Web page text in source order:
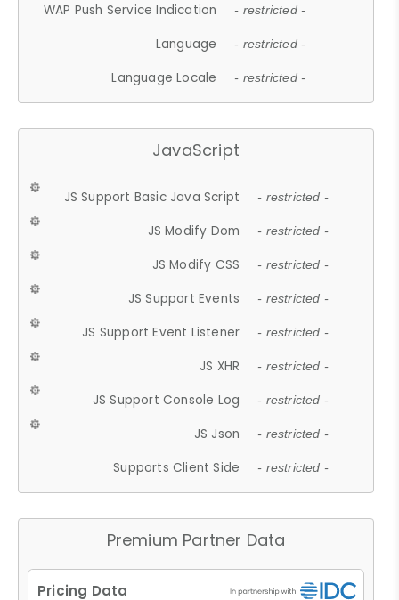
WAP Push Service Indication - restricted -
Language - restricted -
Language Locale - restricted -
JavaScript
JS Support Basic Java Script - restricted -
JS Modify Dom - restricted -
JS Modify CSS - restricted -
JS Support Events - restricted -
JS Support Event Listener - restricted -
JS XHR - restricted -
JS Support Console Log - restricted -
JS Json - restricted -
Supports Client Side - restricted -
Premium Partner Data